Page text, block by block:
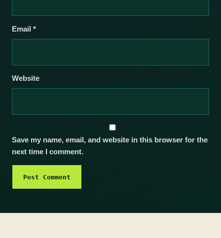
Email *
Website
Save my name, email, and website in this browser for the
next time I comment.